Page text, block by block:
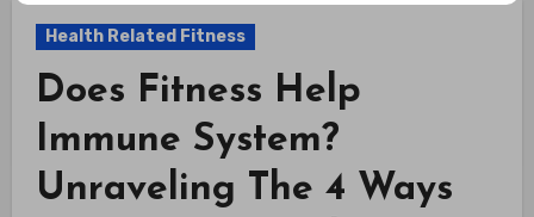
Health Related Fitness
Does Fitness Help
Immune System?
Unraveling The 4 Ways